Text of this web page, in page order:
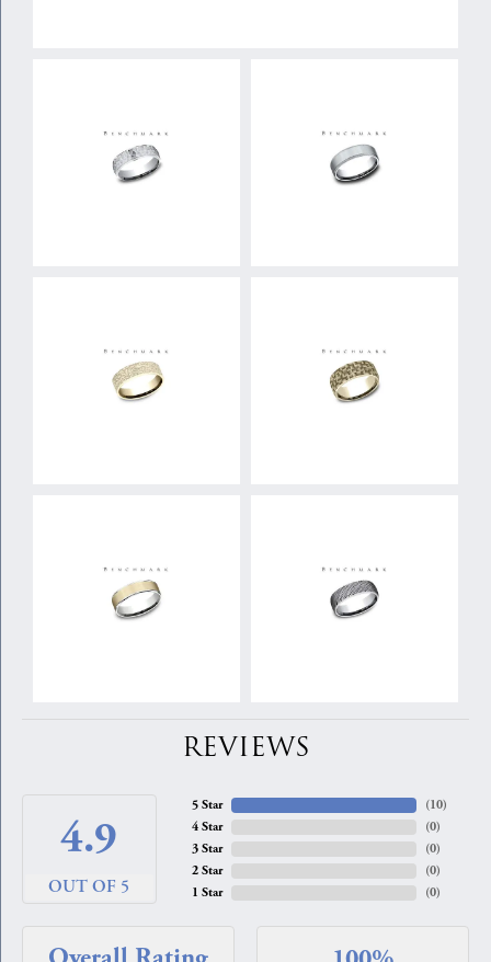
REVIEWS
4.9
OUT OF 5
5 Star
4 Star
3 Star
2 Star
1 Star
(10)
(0)
(0)
(0)
(0)